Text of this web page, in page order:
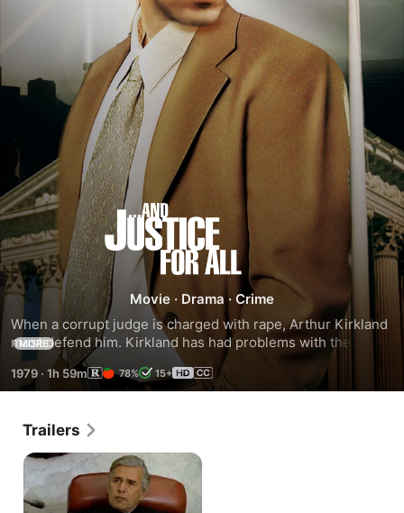
...And
Justice
for
All
Movie · Drama · Crime
When a corrupt judge is charged with rape, Arthur Kirkland
must defend him. Kirkland has had problems with the judge
in the past, including one incident when the judge wrongly
sentenced his client, Jeff McCullaugh, because of a
technicality. Kirkland faces a moral and legal dilemma,
MORE
1979 · 1h 59m 78% 15+
Trailers